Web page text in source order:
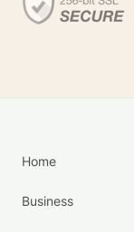
Home
Business